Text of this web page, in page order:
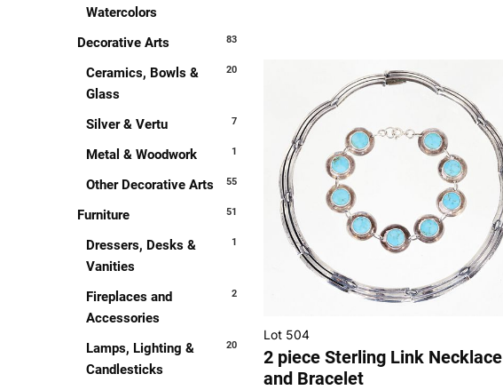
Watercolors
83
Decorative Arts
20
Ceramics, Bowls &
Glass
7
Silver & Vertu
1
Metal & Woodwork
55
Other Decorative Arts
51
Furniture
1
Dressers, Desks &
Vanities
2
Fireplaces and
Accessories
20
Lamps, Lighting &
Candlesticks
Lot 504
2 piece Sterling Link Necklace
and Bracelet